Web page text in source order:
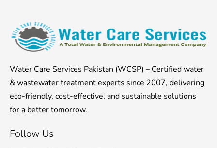
Water Care Services Pakistan (WCSP) – Certified water
& wastewater treatment experts since 2007, delivering
eco-friendly, cost-effective, and sustainable solutions
for a better tomorrow.
Follow Us